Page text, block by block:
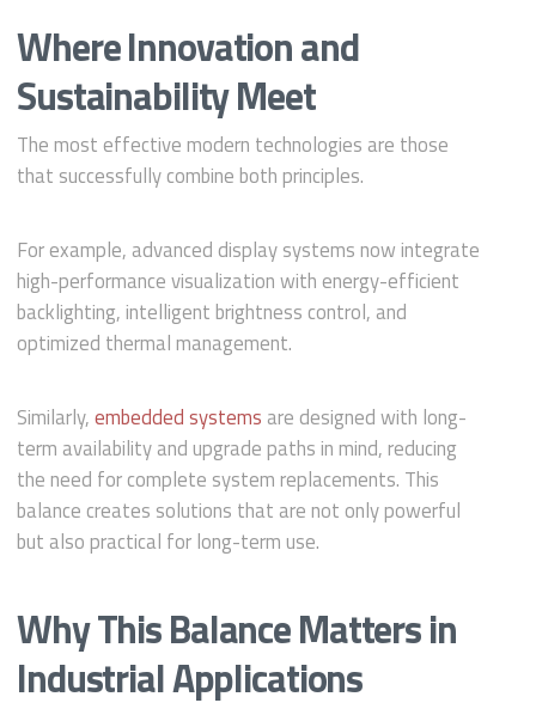
Where Innovation and
Sustainability Meet
The most effective modern technologies are those
that successfully combine both principles.
For example, advanced display systems now integrate
high-performance visualization with energy-efficient
backlighting, intelligent brightness control, and
optimized thermal management.
Similarly,embedded systems are designed with long-
term availability and upgrade paths in mind, reducing
the need for complete system replacements. This
balance creates solutions that are not only powerful
but also practical for long-term use.
Why This Balance Matters in
Industrial Applications